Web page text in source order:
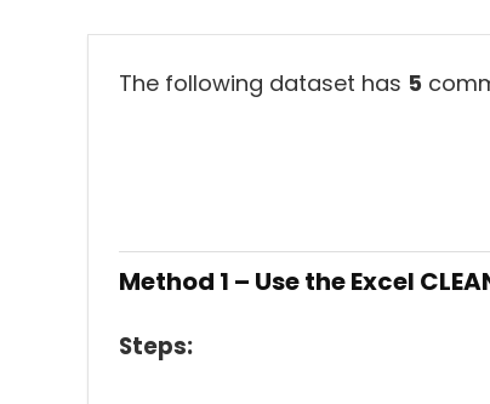
The following dataset has 5
Method 1 – Use the Excel
Steps: